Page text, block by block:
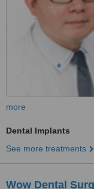
more
Dental Implants
See more treatments
Wow Dental